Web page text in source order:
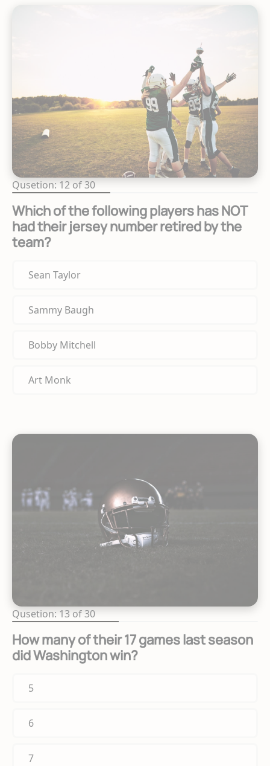
Qusetion: 12 of 30
Which of the following players has NOT
had their jersey number retired by the
team?
Sean Taylor
Sammy Baugh
Bobby Mitchell
Art Monk
Qusetion: 13 of 30
How many of their 17 games last season
did Washington win?
5
6
7